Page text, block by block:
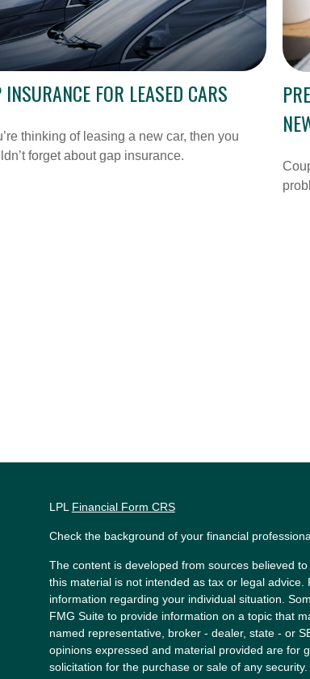
INSURANCE FOR LEASED CARS
thinking of leasing a new car, then you
forget about gap insurance.
LPL Financial Form CRS
Check the background of your financial
The content is developed from sources believed
this material is not intended as tax or legal
information regarding your individual situation.
FMG Suite to provide information on a topic that
named representative, broker - dealer, state - or
opinions expressed and material provided are for
solicitation for the purchase or sale of any security.